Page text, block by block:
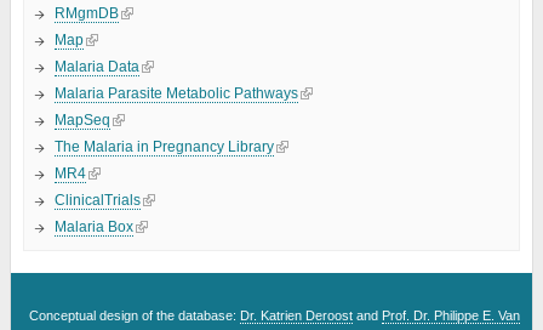
RMgmDB
Map
Malaria Data
Malaria Parasite Metabolic Pathways
MapSeq
The Malaria in Pregnancy Library
MR4
ClinicalTrials
Malaria Box
Conceptual design of the database: Dr. Katrien Deroost and Prof. Dr. Philippe E. Van